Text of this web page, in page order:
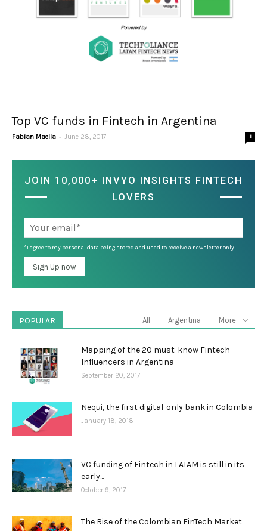
Top VC funds in Fintech in Argentina
Fabian Maella - June 28, 2017 1
JOIN 10,000+ INVYO INSIGHTS FINTECH
LOVERS
*I agree to my personal data being stored and used to receive a newsletter only.
POPULAR All Argentina More
Mapping of the 20 must-know Fintech
Influencers in Argentina
September 20, 2017
Nequi, the first digital-only bank in Colombia
January 18, 2018
VC funding of Fintech in LATAM is still in its
early...
October 9, 2017
The Rise of the Colombian FinTech Market